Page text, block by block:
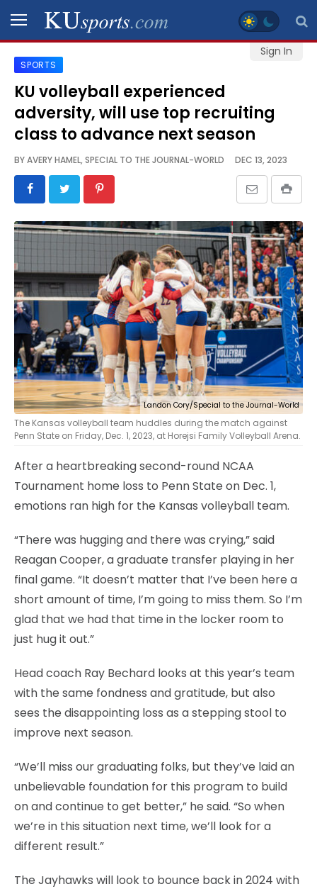
Sign In
SPORTS
STAFF
BLOGS
SCHEDULES
GALLERY
CONTACT
LEGAL
SPORTS
KU volleyball experienced
adversity, will use top recruiting
class to advance next season
BYAVERY HAMEL, SPECIAL TO THE JOURNAL-WORLD DEC 13, 2023
Landon Cory/Special to the Journal-World
The Kansas volleyball team huddles during the match against
Penn State on Friday, Dec. 1, 2023, at Horejsi Family Volleyball Arena.
After a heartbreaking second-round NCAA
Tournament home loss to Penn State on Dec. 1,
emotions ran high for the Kansas volleyball team.
“There was hugging and there was crying,” said
Reagan Cooper, a graduate transfer playing in her
final game. “It doesn’t matter that I’ve been here a
short amount of time, I’m going to miss them. So I’m
glad that we had that time in the locker room to
just hug it out.”
Head coach Ray Bechard looks at this year’s team
with the same fondness and gratitude, but also
sees the disappointing loss as a stepping stool to
improve next season.
“We’ll miss our graduating folks, but they’ve laid an
unbelievable foundation for this program to build
on and continue to get better,” he said. “So when
we’re in this situation next time, we’ll look for a
different result.”
The Jayhawks will look to bounce back in 2024 with